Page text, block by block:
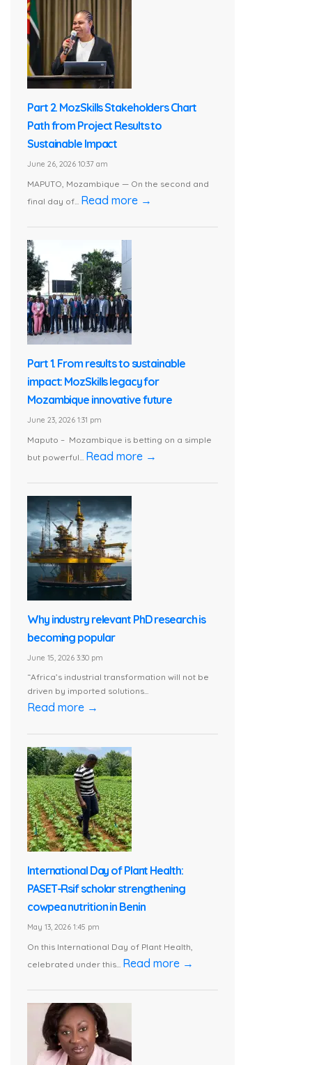
Part 2. MozSkills Stakeholders Chart
Path from Project Results to
Sustainable Impact
June 26, 2026 10:37 am
MAPUTO, Mozambique — On the second and
final day of... Read more →
Part 1. From results to sustainable
impact: MozSkills legacy for
Mozambique innovative future
June 23, 2026 1:31 pm
Maputo – Mozambique is betting on a simple
but powerful... Read more →
Why industry relevant PhD research is
becoming popular
June 15, 2026 3:30 pm
“Africa’s industrial transformation will not be
driven by imported solutions...
Read more →
International Day of Plant Health:
PASET-Rsif scholar strengthening
cowpea nutrition in Benin
May 13, 2026 1:45 pm
On this International Day of Plant Health,
celebrated under this... Read more →